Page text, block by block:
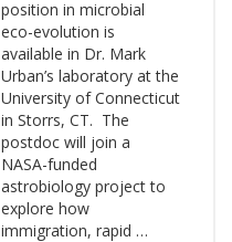
position in microbial
eco-evolution is
available in Dr. Mark
Urban’s laboratory at the
University of Connecticut
in Storrs, CT. The
postdoc will join a
NASA-funded
astrobiology project to
explore how
immigration, rapid …